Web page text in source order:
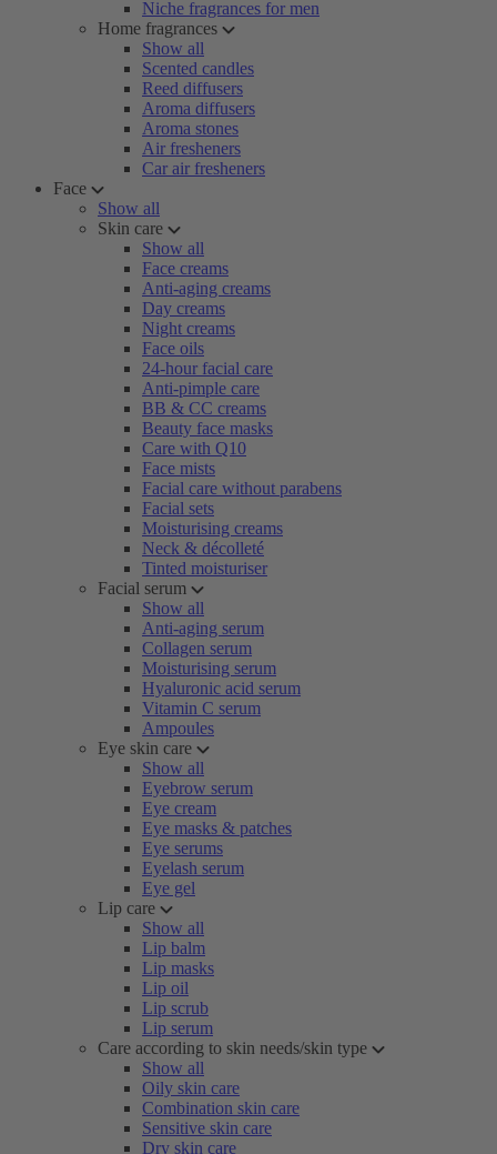
Niche fragrances for men
Home fragrances
Show all
Scented candles
Reed diffusers
Aroma diffusers
Aroma stones
Air fresheners
Car air fresheners
Face
Show all
Skin care
Show all
Face creams
Anti-aging creams
Day creams
Night creams
Face oils
24-hour facial care
Anti-pimple care
BB & CC creams
Beauty face masks
Care with Q10
Face mists
Facial care without parabens
Facial sets
Moisturising creams
Neck & décolleté
Tinted moisturiser
Facial serum
Show all
Anti-aging serum
Collagen serum
Moisturising serum
Hyaluronic acid serum
Vitamin C serum
Ampoules
Eye skin care
Show all
Eyebrow serum
Eye cream
Eye masks & patches
Eye serums
Eyelash serum
Eye gel
Lip care
Show all
Lip balm
Lip masks
Lip oil
Lip scrub
Lip serum
Care according to skin needs/skin type
Show all
Oily skin care
Combination skin care
Sensitive skin care
Dry skin care